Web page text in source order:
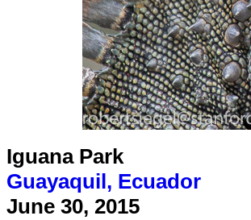
Iguana Park
Guayaquil, Ecuador
June 30, 2015